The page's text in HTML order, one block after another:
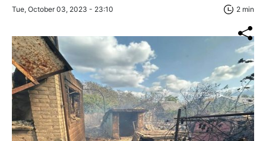
Tue, October 03, 2023 - 23:10 2 min